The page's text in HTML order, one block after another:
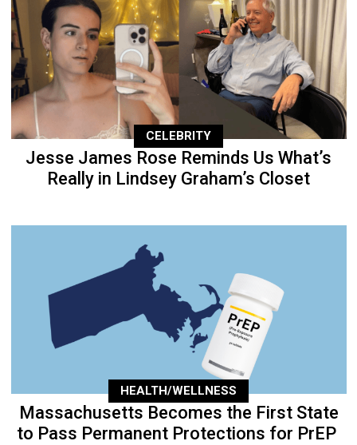
CELEBRITY
Jesse James Rose Reminds Us What’s
Really in Lindsey Graham’s Closet
HEALTH/WELLNESS
Massachusetts Becomes the First State
to Pass Permanent Protections for PrEP